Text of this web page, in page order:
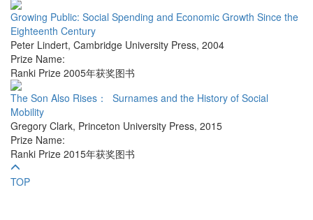
Growing Public: Social Spending and Economic Growth Since the
Eighteenth Century
Peter Lindert, Cambridge University Press, 2004
Prize Name:
Ranki Prize 2005年获奖图书
The Son Also Rises： Surnames and the History of Social
Mobility
Gregory Clark, Princeton University Press, 2015
Prize Name:
Ranki Prize 2015年获奖图书
TOP